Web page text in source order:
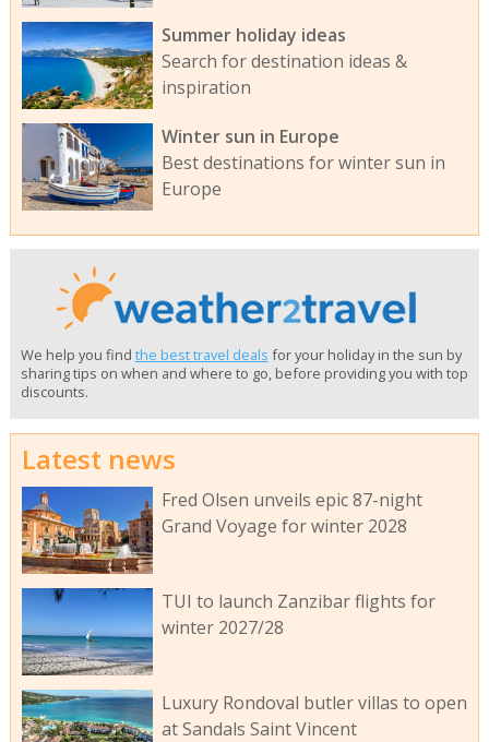
Summer holiday ideas
Search for destination ideas &
inspiration
Winter sun in Europe
Best destinations for winter sun in
Europe
We help you find the best travel deals for your holiday in the sun by
sharing tips on when and where to go, before providing you with top
discounts.
Latest news
Fred Olsen unveils epic 87-night
Grand Voyage for winter 2028
TUI to launch Zanzibar flights for
winter 2027/28
Luxury Rondoval butler villas to open
at Sandals Saint Vincent